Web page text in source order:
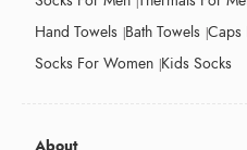
Hand Towels Bath Towels Caps
Socks For Women Kids Socks
About